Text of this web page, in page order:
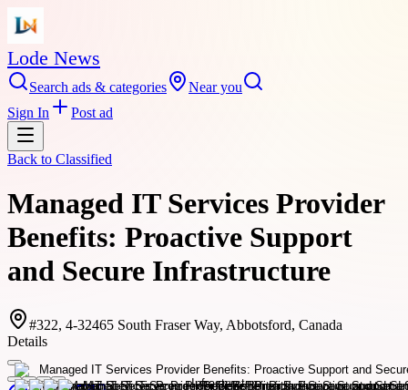
Lode News
Search ads & categories
Near you
Sign In
Post ad
Back to Classified
Managed IT Services Provider
Benefits: Proactive Support
and Secure Infrastructure
#322, 4-32465 South Fraser Way, Abbotsford, Canada
Details